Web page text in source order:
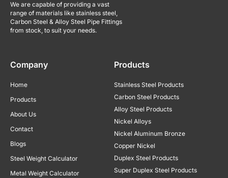
We are capable of providing a vast
range of materials like stainless steel,
Carbon Steel & Alloy Steel Pipe Fittings
from stock, to suit your needs.
Company
Home
Products
About Us
Contact
Blogs
Steel Weight Calculator
Metal Weight Calculator
Products
Stainless Steel Products
Carbon Steel Products
Alloy Steel Products
Nickel Alloys
Nickel Aluminum Bronze
Copper Nickel
Duplex Steel Products
Super Duplex Steel Products